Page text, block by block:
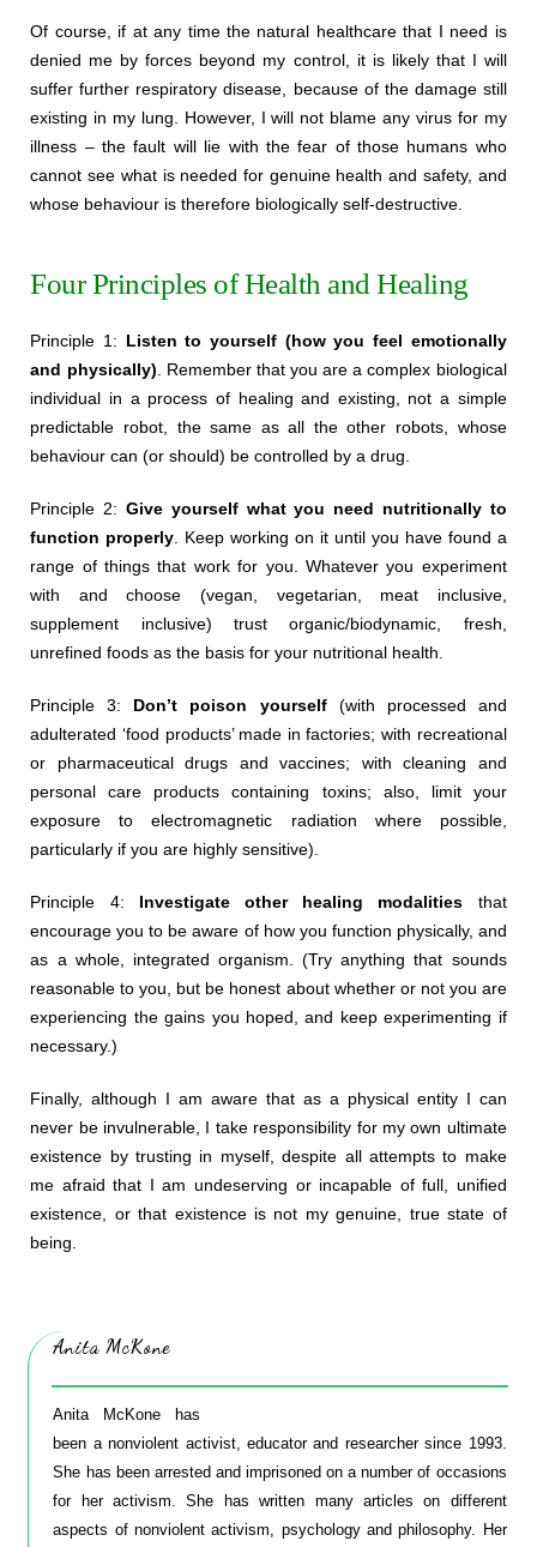
Of course, if at any time the natural healthcare that I need is
denied me by forces beyond my control, it is likely that I will
suffer further respiratory disease, because of the damage still
existing in my lung. However, I will not blame any virus for my
illness – the fault will lie with the fear of those humans who
cannot see what is needed for genuine health and safety, and
whose behaviour is therefore biologically self-destructive.
Four Principles of Health and Healing
Principle 1: Listen to yourself (how you feel emotionally
and physically). Remember that you are a complex biological
individual in a process of healing and existing, not a simple
predictable robot, the same as all the other robots, whose
behaviour can (or should) be controlled by a drug.
Principle 2: Give yourself what you need nutritionally to
function properly. Keep working on it until you have found a
range of things that work for you. Whatever you experiment
with and choose (vegan, vegetarian, meat inclusive,
supplement inclusive) trust organic/biodynamic, fresh,
unrefined foods as the basis for your nutritional health.
Principle 3: Don’t poison yourself(with processed and
adulterated ‘food products’ made in factories; with recreational
or pharmaceutical drugs and vaccines; with cleaning and
personal care products containing toxins; also, limit your
exposure to electromagnetic radiation where possible,
particularly if you are highly sensitive).
Principle 4: Investigate other healing modalities that
encourage you to be aware of how you function physically, and
as a whole, integrated organism. (Try anything that sounds
reasonable to you, but be honest about whether or not you are
experiencing the gains you hoped, and keep experimenting if
necessary.)
Finally, although I am aware that as a physical entity I can
never be invulnerable, I take responsibility for my own ultimate
existence by trusting in myself, despite all attempts to make
me afraid that I am undeserving or incapable of full, unified
existence, or that existence is not my genuine, true state of
being.
Anita McKone
Anita McKone has
been a nonviolent activist, educator and researcher since 1993.
She has been arrested and imprisoned on a number of occasions
for her activism. She has written many articles on different
aspects of nonviolent activism, psychology and philosophy. Her